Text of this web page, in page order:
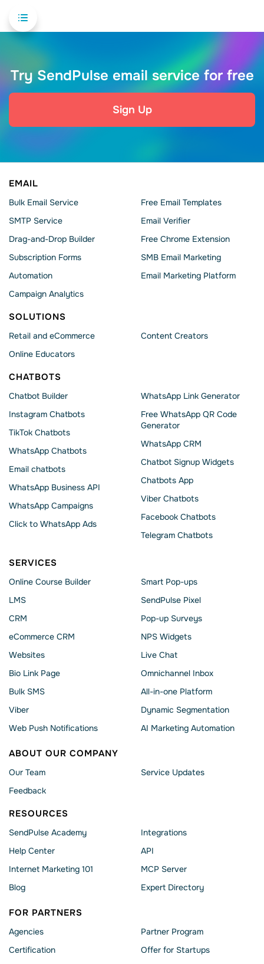
Try SendPulse email service for free
Sign Up
EMAIL
Bulk Email Service
SMTP Service
Drag-and-Drop Builder
Subscription Forms
Automation
Campaign Analytics
Free Email Templates
Email Verifier
Free Chrome Extension
SMB Email Marketing
Email Marketing Platform
SOLUTIONS
Retail and eCommerce
Online Educators
Content Creators
CHATBOTS
Chatbot Builder
Instagram Chatbots
TikTok Chatbots
WhatsApp Chatbots
Email chatbots
WhatsApp Business API
WhatsApp Сampaigns
Click to WhatsApp Ads
WhatsApp Link Generator
Free WhatsApp QR Code
Generator
WhatsApp CRM
Chatbot Signup Widgets
Chatbots App
Viber Chatbots
Facebook Chatbots
Telegram Chatbots
SERVICES
Online Course Builder
LMS
CRM
eCommerce CRM
Websites
Bio Link Page
Bulk SMS
Viber
Web Push Notifications
Smart Pop-ups
SendPulse Pixel
Pop-up Surveys
NPS Widgets
Live Chat
Omnichannel Inbox
All-in-one Platform
Dynamic Segmentation
AI Marketing Automation
ABOUT OUR COMPANY
Our Team
Feedback
Service Updates
RESOURCES
SendPulse Academy
Help Сenter
Internet Marketing 101
Blog
Integrations
API
MCP Server
Expert Directory
FOR PARTNERS
Agencies
Сertification
Partner Program
Offer for Startups